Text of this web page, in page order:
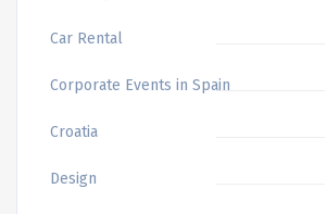
Car Rental
Corporate Events in Spain
Croatia
Design